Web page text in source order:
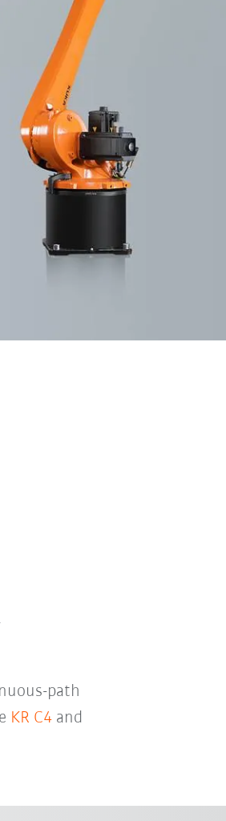
path
KR C4and